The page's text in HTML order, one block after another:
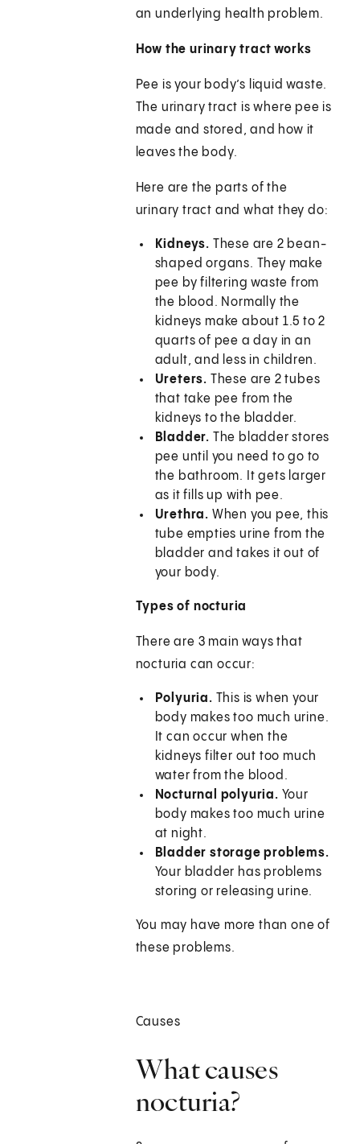
an underlying health problem.
How the urinary tract works
Pee is your body’s liquid waste.
The urinary tract is where pee is
made and stored, and how it
leaves the body.
Here are the parts of the
urinary tract and what they do:
Kidneys. These are 2 bean-
shaped organs. They make
pee by filtering waste from
the blood. Normally the
kidneys make about 1.5 to 2
quarts of pee a day in an
adult, and less in children.
Ureters. These are 2 tubes
that take pee from the
kidneys to the bladder.
Bladder. The bladder stores
pee until you need to go to
the bathroom. It gets larger
as it fills up with pee.
Urethra. When you pee, this
tube empties urine from the
bladder and takes it out of
your body.
Types of nocturia
There are 3 main ways that
nocturia can occur:
Polyuria. This is when your
body makes too much urine.
It can occur when the
kidneys filter out too much
water from the blood.
Nocturnal polyuria. Your
body makes too much urine
at night.
Bladder storage problems.
Your bladder has problems
storing or releasing urine.
You may have more than one of
these problems.
Causes
What causes
nocturia?